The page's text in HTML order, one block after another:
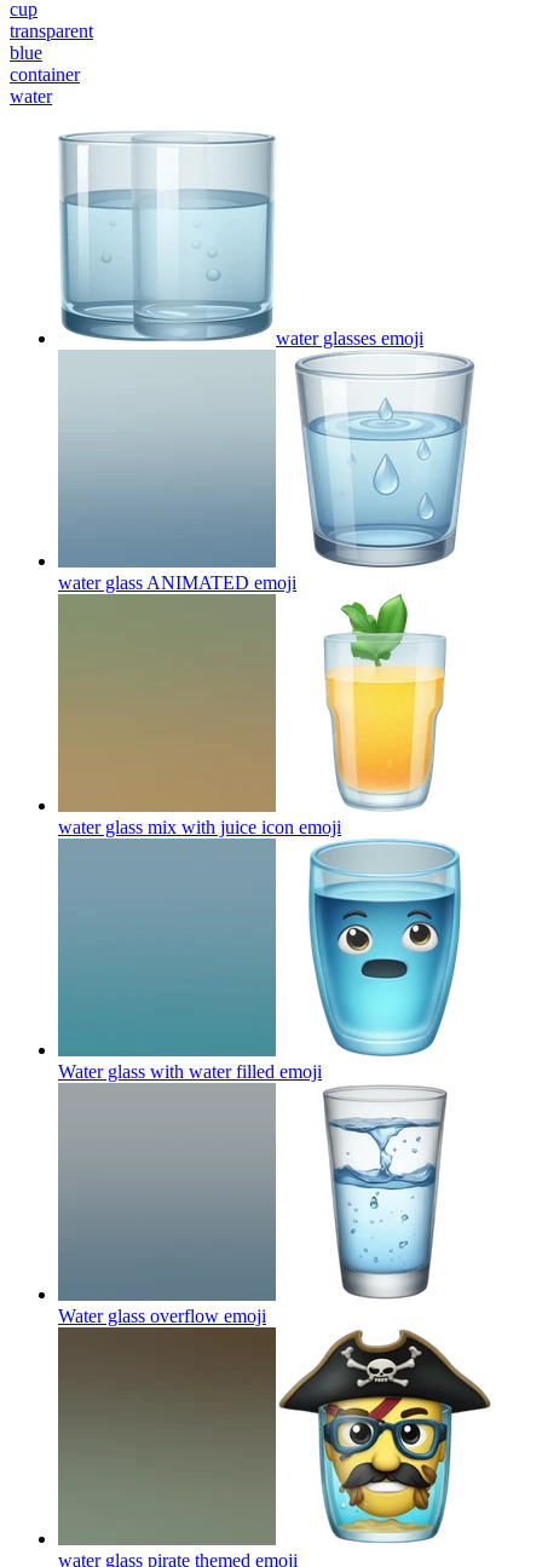
cup
transparent
blue
container
water
water glasses emoji
water glass ANIMATED emoji
water glass mix with juice icon emoji
Water glass with water filled emoji
Water glass overflow emoji
water glass pirate themed emoji